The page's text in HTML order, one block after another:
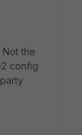
the
config